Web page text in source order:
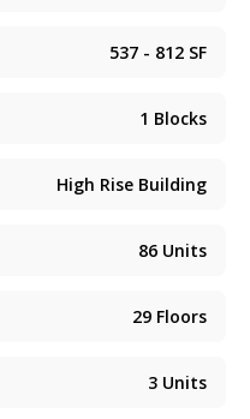
537 - 812 SF
1 Blocks
High Rise Building
86 Units
29 Floors
3 Units